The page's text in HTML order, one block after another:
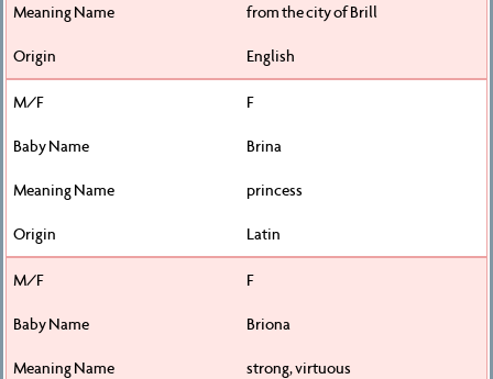
from the city of Brill
English
F
Brina
princess
Latin
F
Briona
strong, virtuous